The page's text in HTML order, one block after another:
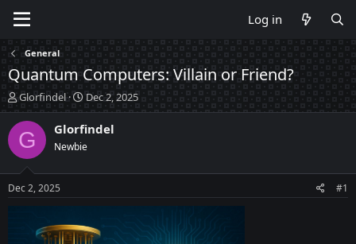
Log in
General
Quantum Computers: Villain or Friend?
T
h
r
e
a
d
t
Glorfindel
S
t
a
t
t
Dec 2, 2025
G Glorfindel
Newbie
Dec 2, 2025 #1